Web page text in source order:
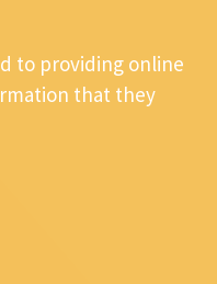
to providing online
that they